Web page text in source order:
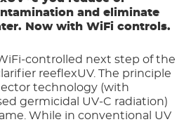
and eliminate
Now with WiFi controls.
controlled next step of the
reeflexUV. The principle
technology (with
germicidal UV-C radiation)
While in conventional UV